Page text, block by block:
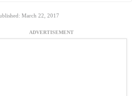
March 22, 2017
ADVERTISEMENT